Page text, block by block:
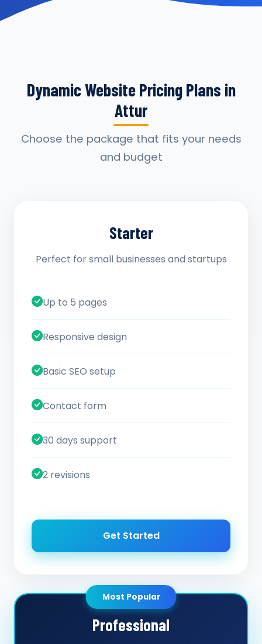
Dynamic Website Pricing Plans in
Attur
Choose the package that fits your needs
and budget
Starter
Perfect for small businesses and startups
Up to 5 pages
Responsive design
Basic SEO setup
Contact form
30 days support
2 revisions
Get Started
Most Popular
Professional